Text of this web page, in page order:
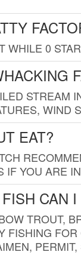
WHILE 0
STREAM
WIND
EAT?
IF YOU ARE
CAN I
TROUT,
FISHING